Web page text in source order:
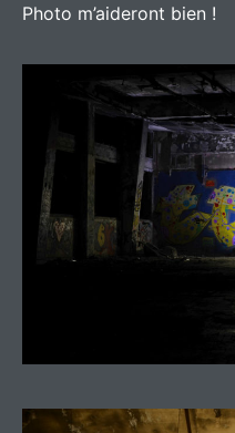
Photo m’aideront bien !